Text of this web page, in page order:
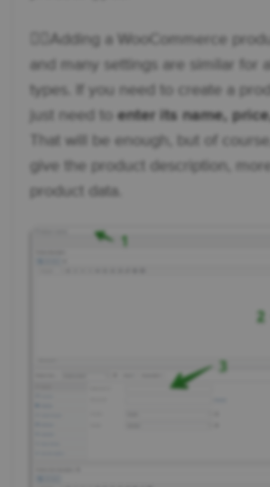
👉🏼Adding a WooCommerce
and many settings are similar for
types. If you need to create a
just need to enter its name,
That will be enough, but of
give the product description,
product data.